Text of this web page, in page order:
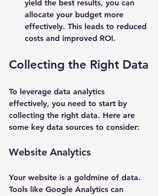
yield the best results, you can
allocate your budget more
effectively. This leads to reduced
costs and improved ROI.
Collecting the Right Data
To leverage data analytics
effectively, you need to start by
collecting the right data. Here are
some key data sources to consider:
Website Analytics
Your website is a goldmine of data.
Tools like Google Analytics can